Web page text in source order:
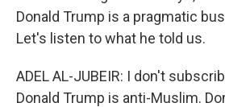
Donald Trump is a pragmatic
Let's listen to what he told us.
ADEL AL-JUBEIR: I don't
Donald Trump is anti-Muslim.